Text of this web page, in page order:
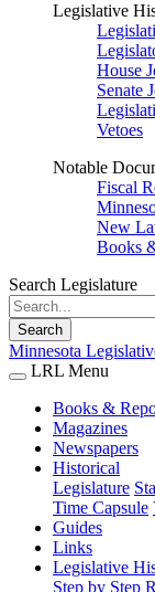
Legislative
House
Senate
Vetoes
Notable
Fiscal
New
Books
Search Legislature
Search
Minnesota
LRL Menu
Books &
Magazines
Newspapers
Historical
Legislature
Time Capsule
Guides
Links
Legislative
Step by Step